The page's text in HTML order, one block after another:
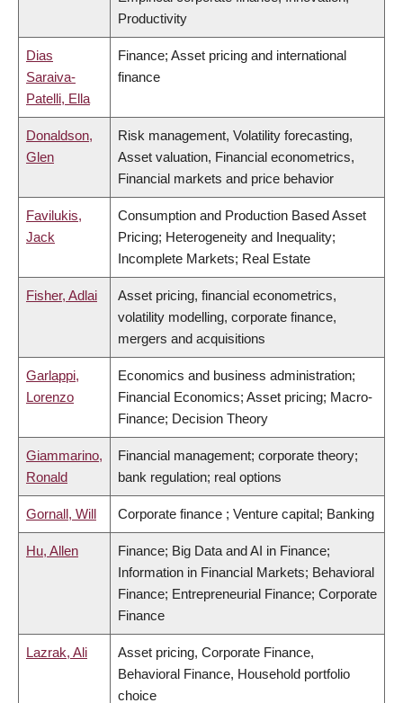
Productivity
Dias
Saraiva-
Patelli, Ella
Finance; Asset pricing and international
finance
Donaldson,
Glen
Risk management, Volatility forecasting,
Asset valuation, Financial econometrics,
Financial markets and price behavior
Favilukis,
Jack
Consumption and Production Based Asset
Pricing; Heterogeneity and Inequality;
Incomplete Markets; Real Estate
Fisher, Adlai
Asset pricing, financial econometrics,
volatility modelling, corporate finance,
mergers and acquisitions
Garlappi,
Lorenzo
Economics and business administration;
Financial Economics; Asset pricing; Macro-
Finance; Decision Theory
Giammarino,
Ronald
Financial management; corporate theory;
bank regulation; real options
Gornall, Will Corporate finance ; Venture capital; Banking
Hu, Allen
Finance; Big Data and AI in Finance;
Information in Financial Markets; Behavioral
Finance; Entrepreneurial Finance; Corporate
Finance
Lazrak, Ali
Asset pricing, Corporate Finance,
Behavioral Finance, Household portfolio
choice